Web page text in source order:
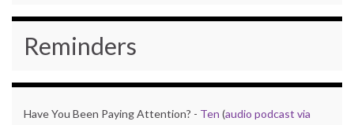
Reminders
Have You Been Paying Attention? - Ten (audio podcast via